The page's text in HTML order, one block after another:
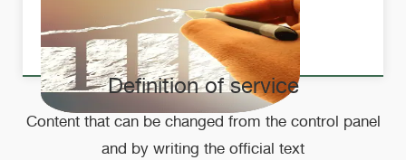
Definition of service
Content that can be changed from the control panel
and by writing the official text